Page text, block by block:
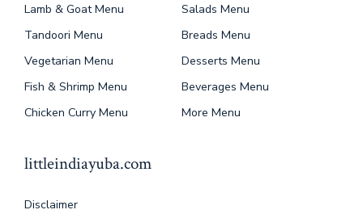
Lamb & Goat Menu
Tandoori Menu
Vegetarian Menu
Fish & Shrimp Menu
Chicken Curry Menu
Salads Menu
Breads Menu
Desserts Menu
Beverages Menu
More Menu
littleindiayuba.com
Disclaimer